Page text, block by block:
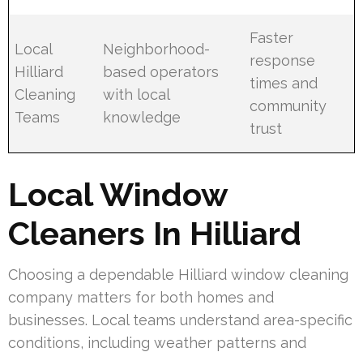
Local
Hilliard
Cleaning
Teams
Neighborhood-
based operators
with local
knowledge
Faster
response
times and
community
trust
Local Window
Cleaners In Hilliard
Choosing a dependable Hilliard window cleaning
company matters for both homes and
businesses. Local teams understand area-specific
conditions, including weather patterns and